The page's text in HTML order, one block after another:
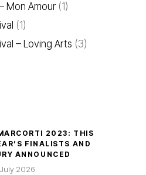
Mon Amour(1)
(1)
– Loving Arts (3)
2023: THIS
FINALISTS AND
ANNOUNCED
2026